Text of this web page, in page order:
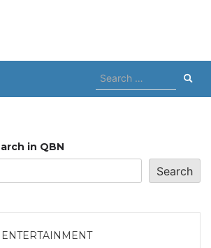
Search
for:
in QBN
Search
ENTERTAINMENT